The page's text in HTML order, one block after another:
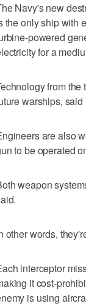
Navy's new
the only ship with
powered
for a
from
warships,
are also
to be operated
weapon
other words,
interceptor
it cost-
is using